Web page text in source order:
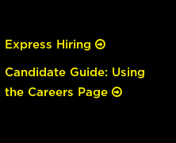
Express Hiring
Candidate Guide: Using
the Careers Page